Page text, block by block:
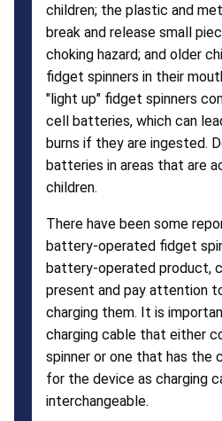
children; the plastic and
break and release small
choking hazard; and older
fidget spinners in their
"light up" fidget spinners
cell batteries, which can
burns if they are ingested.
batteries in areas that are
children.
There have been some
battery-operated fidget
battery-operated product,
present and pay attention
charging them. It is
charging cable that either
spinner or one that has the
for the device as charging
interchangeable.